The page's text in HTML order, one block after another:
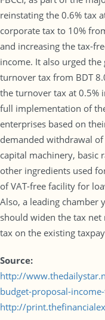
reinstating the 0.6% tax
corporate tax to 10%
and increasing the tax-
income. It also urged
turnover tax from BDT
the turnover tax at 0.5%
full implementation of
enterprises based on
demanded withdrawal
capital machinery, basic
other ingredients used
of VAT-free facility for
Also, a leading chamber
should widen the tax
tax on the existing
Source:
http://
budget-proposal-
http://